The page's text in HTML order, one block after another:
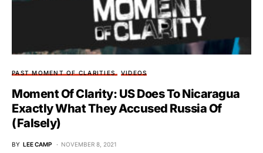
PAST MOMENT OF CLARITIES VIDEOS
Moment Of Clarity: US Does To Nicaragua
Exactly What They Accused Russia Of
(Falsely)
BY LEE CAMP NOVEMBER 8, 2021